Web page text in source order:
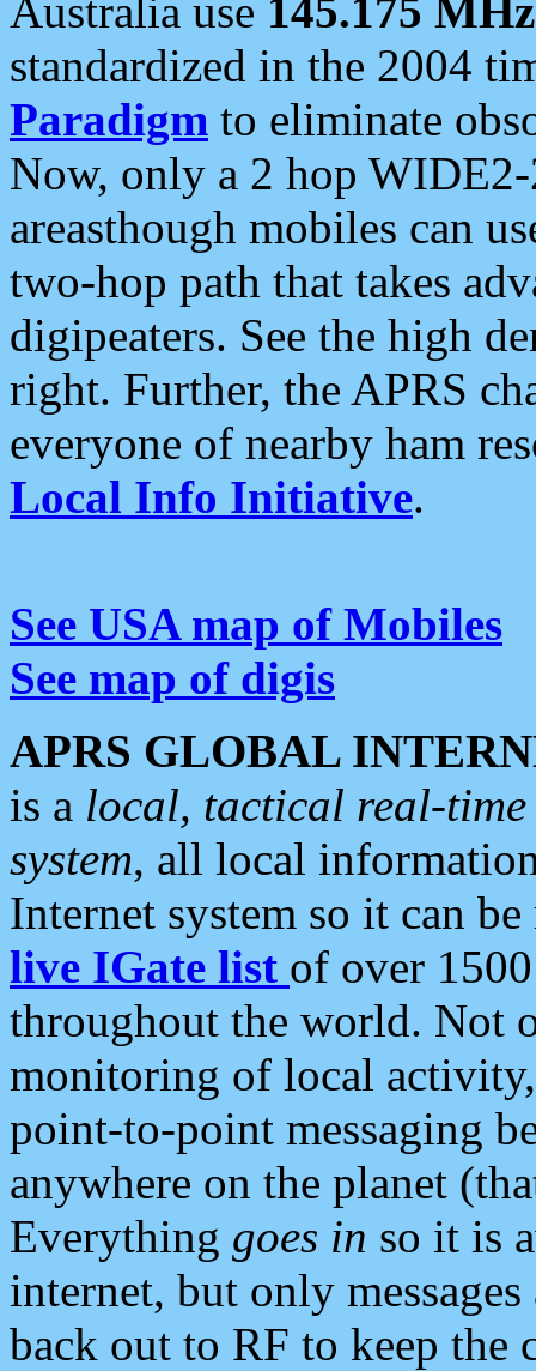
Australia use 145.175 MHz
standardized in the 2004
Paradigm to eliminate
Now, only a 2 hop
areasthough mobiles can
two-hop path that takes
digipeaters. See the high
right. Further, the APRS
everyone of nearby ham
Local Info Initiative.
See USA map of Mobiles
See map of digis
APRS GLOBAL
is a local, tactical real-
system, all local
Internet system so it can
live IGate list of over
throughout the world. Not
monitoring of local
point-to-point messaging
anywhere on the planet
Everything goes in so it is
internet, but only
back out to RF to keep the